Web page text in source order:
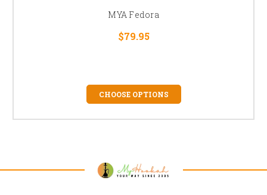
MYA Fedora
$79.95
CHOOSE OPTIONS